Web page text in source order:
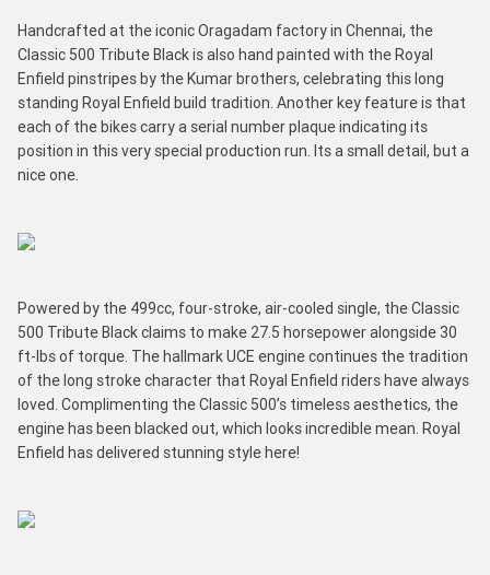
Handcrafted at the iconic Oragadam factory in Chennai, the
Classic 500 Tribute Black is also hand painted with the Royal
Enfield pinstripes by the Kumar brothers, celebrating this long
standing Royal Enfield build tradition. Another key feature is that
each of the bikes carry a serial number plaque indicating its
position in this very special production run. Its a small detail, but a
nice one.
Powered by the 499cc, four-stroke, air-cooled single, the Classic
500 Tribute Black claims to make 27.5 horsepower alongside 30
ft-lbs of torque. The hallmark UCE engine continues the tradition
of the long stroke character that Royal Enfield riders have always
loved. Complimenting the Classic 500’s timeless aesthetics, the
engine has been blacked out, which looks incredible mean. Royal
Enfield has delivered stunning style here!